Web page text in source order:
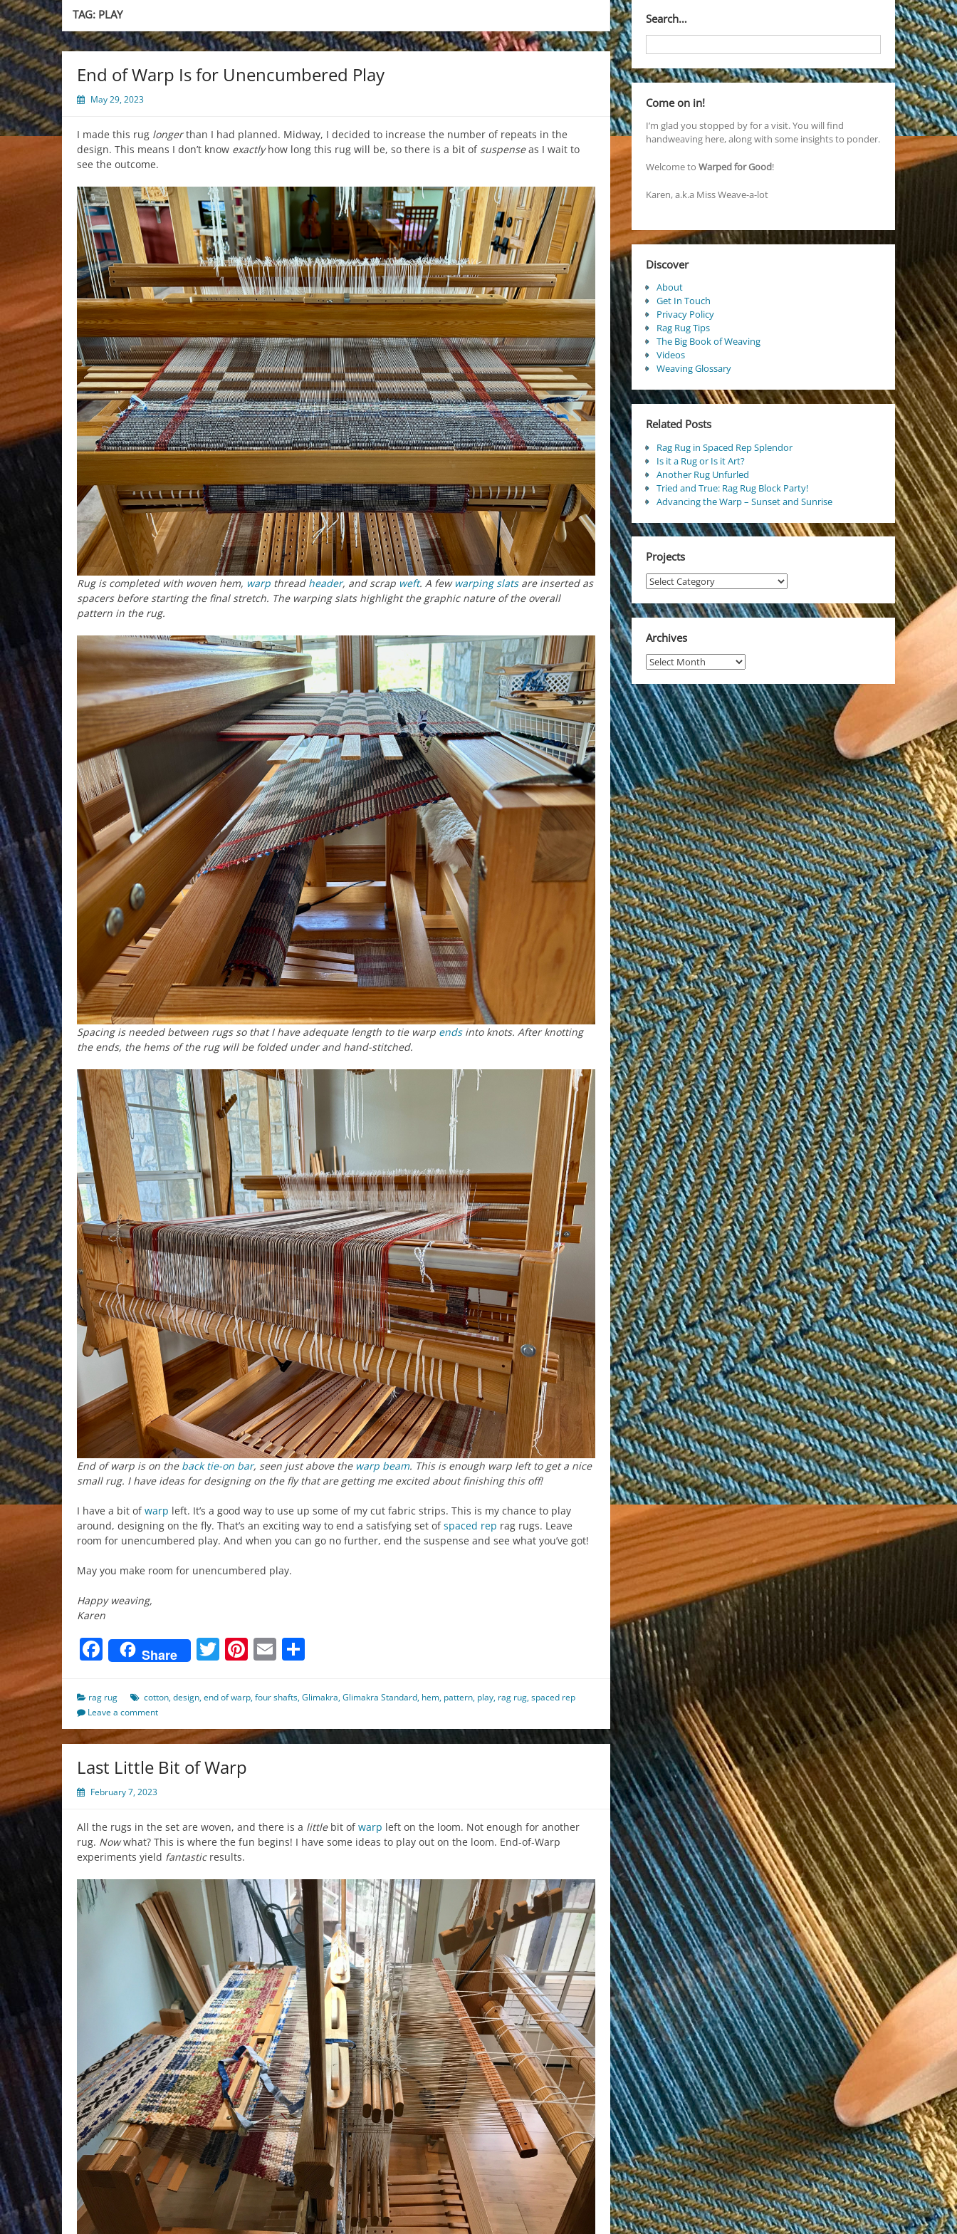
TAG: PLAY
End of Warp Is for Unencumbered Play
May 29, 2023
I made this rug longerthan I had planned. Midway, I decided to increase the number of repeats in the
design. This means I don’t know exactlyhow long this rug will be, so there is a bit of suspenseas I wait to
see the outcome.
Rug is completed with woven hem, warp thread header, and scrap weft. A few warping slatsare inserted as
spacers before starting the final stretch. The warping slats highlight the graphic nature of the overall
pattern in the rug.
Spacing is needed between rugs so that I have adequate length to tie warp endsinto knots. After knotting
the ends, the hems of the rug will be folded under and hand-stitched.
End of warp is on the back tie-on bar, seen just above the warp beam. This is enough warp left to get a nice
small rug. I have ideas for designing on the fly that are getting me excited about finishing this off!
I have a bit ofwarp left. It’s a good way to use up some of my cut fabric strips. This is my chance to play
around, designing on the fly. That’s an exciting way to end a satisfying set ofspaced rep rag rugs. Leave
room for unencumbered play. And when you can go no further, end the suspense and see what you’ve got!
May you make room for unencumbered play.
Happy weaving,
Karen
Facebook
Share Twitter
Pinterest
Email
rag rug cotton,design,end of warp,four shafts,Glimakra,Glimakra Standard, hem, pattern, play, rag rug,spaced rep
Leave a comment
Last Little Bit of Warp
February 7, 2023
All the rugs in the set are woven, and there is a littlebit ofwarp left on the loom. Not enough for another
rug. Nowwhat? This is where the fun begins! I have some ideas to play out on the loom. End-of-Warp
experiments yield fantasticresults.
Search…
Come on in!
I’m glad you stopped by for a visit. You will find
handweaving here, along with some insights to ponder.
Welcome to Warped for Good!
Karen, a.k.a Miss Weave-a-lot
Discover
About
Get In Touch
Privacy Policy
Rag Rug Tips
The Big Book of Weaving
Videos
Weaving Glossary
Related Posts
Rag Rug in Spaced Rep Splendor
Is it a Rug or Is it Art?
Another Rug Unfurled
Tried and True: Rag Rug Block Party!
Advancing the Warp – Sunset and Sunrise
Projects
Projects
Archives
Archives